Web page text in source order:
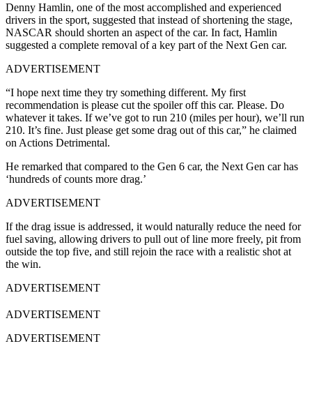
Denny Hamlin, one of the most accomplished and experienced
drivers in the sport, suggested that instead of shortening the stage,
NASCAR should shorten an aspect of the car. In fact, Hamlin
suggested a complete removal of a key part of the Next Gen car.
ADVERTISEMENT
“I hope next time they try something different. My first
recommendation is please cut the spoiler off this car. Please. Do
whatever it takes. If we’ve got to run 210 (miles per hour), we’ll run
210. It’s fine. Just please get some drag out of this car,” he claimed
on Actions Detrimental.
He remarked that compared to the Gen 6 car, the Next Gen car has
‘hundreds of counts more drag.’
ADVERTISEMENT
If the drag issue is addressed, it would naturally reduce the need for
fuel saving, allowing drivers to pull out of line more freely, pit from
outside the top five, and still rejoin the race with a realistic shot at
the win.
ADVERTISEMENT
ADVERTISEMENT
ADVERTISEMENT